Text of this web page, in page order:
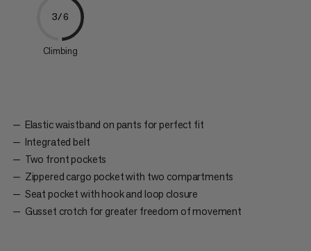
3/6
Climbing
Elastic waistband on pants for perfect fit
Integrated belt
Two front pockets
Zippered cargo pocket with two compartments
Seat pocket with hook and loop closure
Gusset crotch for greater freedom of movement